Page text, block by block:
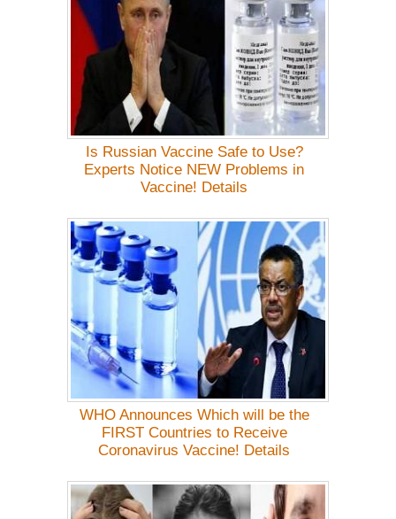
Is Russian Vaccine Safe to Use?
Experts Notice NEW Problems in
Vaccine! Details
WHO Announces Which will be the
FIRST Countries to Receive
Coronavirus Vaccine! Details